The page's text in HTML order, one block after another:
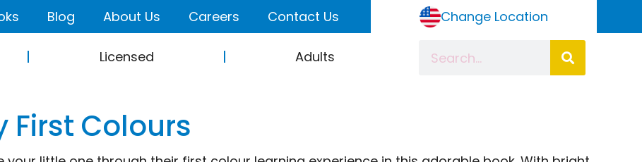
Blog About Us Careers Contact Us Change Location
Licensed Adults
First Colours